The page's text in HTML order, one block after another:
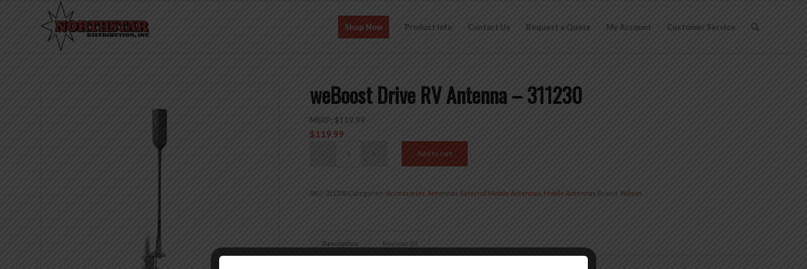
Shop Now Product Info Contact Us Request a Quote My Account Customer Service
weBoost Drive RV Antenna – 311230
MSRP: $119.99
$119.99
Add to cart
SKU: 311230 Categories:Accessories ,Antennas External Mobile Antennas Mobile Antennas Brand:Wilson
Description Reviews (0)